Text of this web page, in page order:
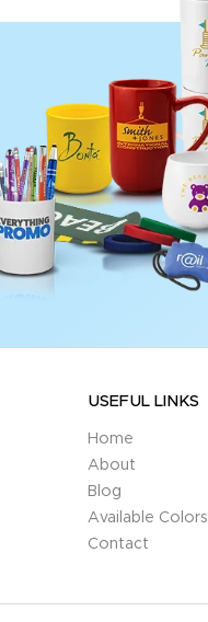
USEFUL LINKS
Home
About
Blog
Available Colors
Contact